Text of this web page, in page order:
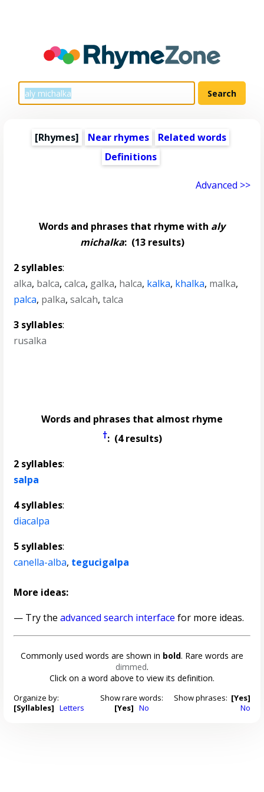
[Rhymes] Near rhymes
Related words
Definitions
Advanced >>
Words and phrases that rhyme with aly
michalka:(13 results)
2 syllables:
alka, balca,calca, galka, halca, kalka, khalka, malka,
palca, palka,salcah,talca
3 syllables:
rusalka
Words and phrases that almost rhyme
†: (4 results)
2 syllables:
salpa
4 syllables:
diacalpa
5 syllables:
canella-alba, tegucigalpa
More ideas:
— Try theadvanced search interface for more ideas.
Commonly used words are shown in bold. Rare words are
dimmed.
Click on a word above to view its definition.
Organize by:
[Syllables] Letters
Show rare words:
[Yes] No
Show phrases: [Yes]
No